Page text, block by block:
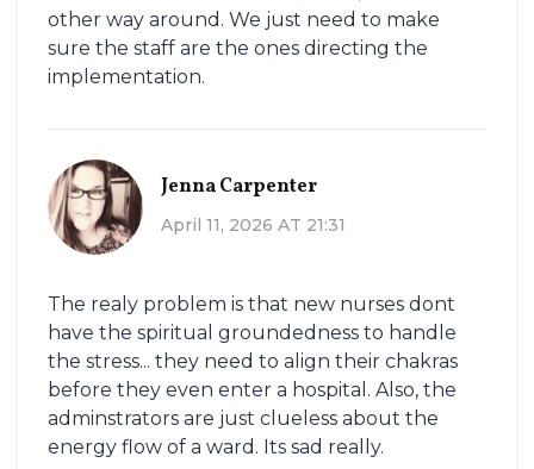
other way around. We just need to make
sure the staff are the ones directing the
implementation.
Jenna Carpenter
April 11, 2026 AT 21:31
The realy problem is that new nurses dont
have the spiritual groundedness to handle
the stress... they need to align their chakras
before they even enter a hospital. Also, the
adminstrators are just clueless about the
energy flow of a ward. Its sad really.